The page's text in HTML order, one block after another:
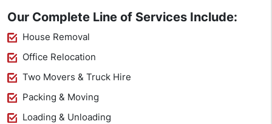
Our Complete Line of Services Include:
House Removal
Office Relocation
Two Movers & Truck Hire
Packing & Moving
Loading & Unloading